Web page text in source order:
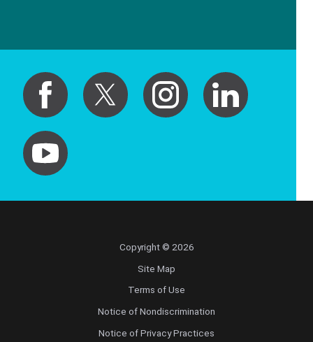
Copyright © 2026
Site Map
Terms of Use
Notice of Nondiscrimination
Notice of Privacy Practices